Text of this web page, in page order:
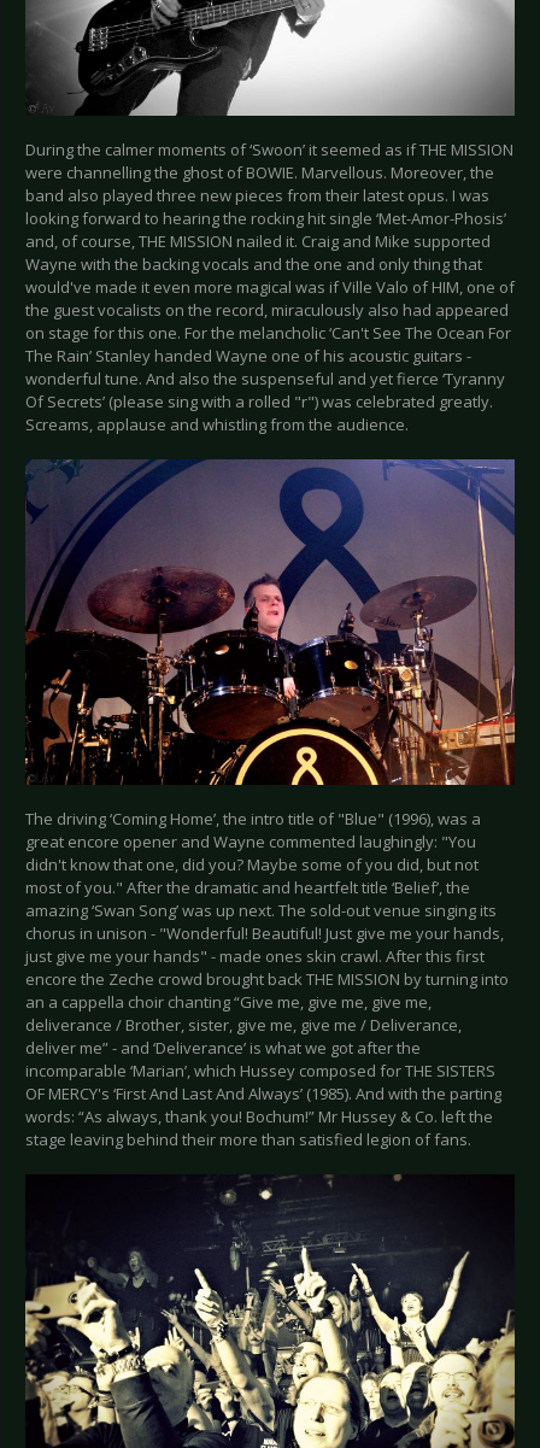
During the calmer moments of ‘Swoon’ it seemed as if THE MISSION
were channelling the ghost of BOWIE. Marvellous. Moreover, the
band also played three new pieces from their latest opus. I was
looking forward to hearing the rocking hit single ‘Met-Amor-Phosis’
and, of course, THE MISSION nailed it. Craig and Mike supported
Wayne with the backing vocals and the one and only thing that
would've made it even more magical was if Ville Valo of HIM, one of
the guest vocalists on the record, miraculously also had appeared
on stage for this one. For the melancholic ‘Can't See The Ocean For
The Rain’ Stanley handed Wayne one of his acoustic guitars -
wonderful tune. And also the suspenseful and yet fierce ‘Tyranny
Of Secrets’ (please sing with a rolled "r") was celebrated greatly.
Screams, applause and whistling from the audience.
The driving ‘Coming Home’, the intro title of "Blue" (1996), was a
great encore opener and Wayne commented laughingly: "You
didn't know that one, did you? Maybe some of you did, but not
most of you." After the dramatic and heartfelt title ‘Belief’, the
amazing ‘Swan Song’ was up next. The sold-out venue singing its
chorus in unison - "Wonderful! Beautiful! Just give me your hands,
just give me your hands" - made ones skin crawl. After this first
encore the Zeche crowd brought back THE MISSION by turning into
an a cappella choir chanting “Give me, give me, give me,
deliverance / Brother, sister, give me, give me / Deliverance,
deliver me” - and ‘Deliverance’ is what we got after the
incomparable ‘Marian’, which Hussey composed for THE SISTERS
OF MERCY's ‘First And Last And Always’ (1985). And with the parting
words: “As always, thank you! Bochum!” Mr Hussey & Co. left the
stage leaving behind their more than satisfied legion of fans.